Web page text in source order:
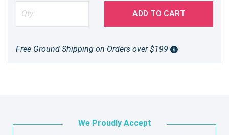
ADD TO CART
Free Ground Shipping on Orders over $199
We Proudly Accept